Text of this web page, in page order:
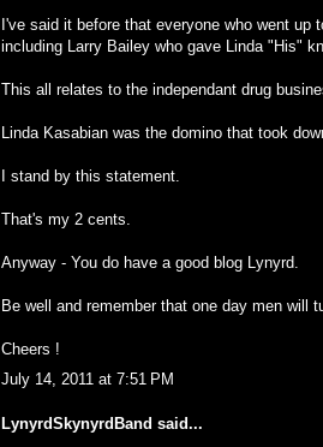
I've said it before that everyone who went
including Larry Bailey who gave Linda "His"
This all relates to the independant drug
Linda Kasabian was the domino that took
I stand by this statement.
That's my 2 cents.
Anyway - You do have a good blog Lynyrd.
Be well and remember that one day men will
Cheers !
July 14, 2011 at 7:51 PM
LynyrdSkynyrdBand said...